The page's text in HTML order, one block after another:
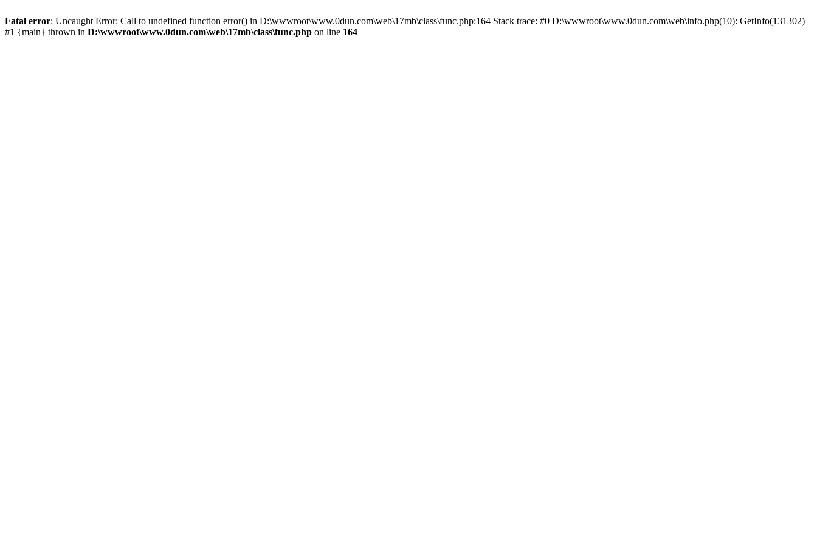
Fatal error: Uncaught Error: Call to undefined function error() in D:\wwwroot\www.0dun.com\web\17mb\class\func.php:164 Stack trace: #0 D:\wwwroot\www.0dun.com\web\info.php(10): GetInfo(131302)
#1 {main} thrown in D:\wwwroot\www.0dun.com\web\17mb\class\func.php on line 164